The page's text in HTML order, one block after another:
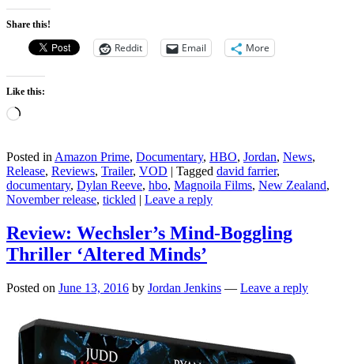
Share this!
Reddit Email More
Like this:
Loading…
Posted inAmazon Prime, Documentary, HBO, Jordan, News,
Release, Reviews, Trailer, VOD | Tagged david farrier,
documentary, Dylan Reeve, hbo, Magnoila Films, New Zealand,
November release, tickled | Leave a reply
Review: Wechsler’s Mind-Boggling
Thriller ‘Altered Minds’
Posted on June 13, 2016 by Jordan Jenkins — Leave a reply